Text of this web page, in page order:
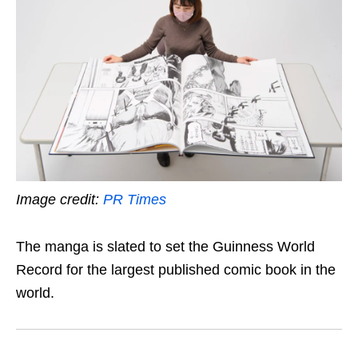
Image credit: PR Times
The manga is slated to set the Guinness World
Record for the largest published comic book in the
world.